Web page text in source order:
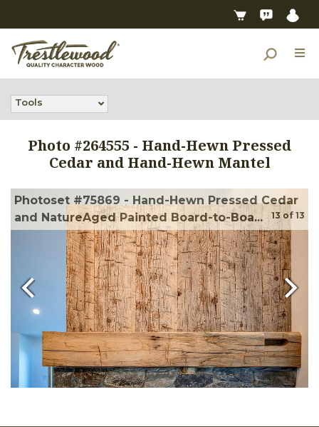
Tools
Photo #264555 - Hand-Hewn Pressed
Cedar and Hand-Hewn Mantel
Photoset #75869 - Hand-Hewn Pressed Cedar
and NatureAged Painted Board-to-Boa...
13of 13